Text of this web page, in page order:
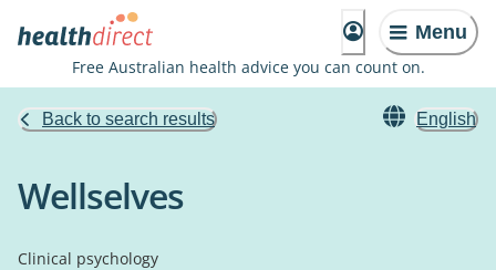
Menu
Free Australian health advice you can count on.
Back to search results English
Wellselves
Clinical psychology